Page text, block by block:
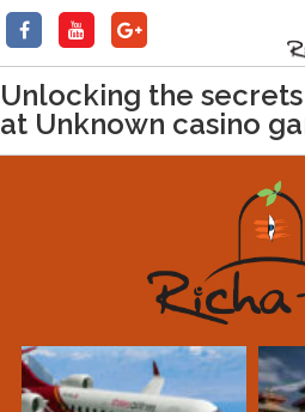
Unlocking the
at Unknown casino